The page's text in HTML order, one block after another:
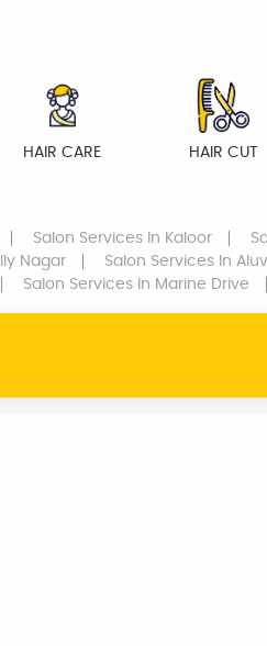
HAIR CARE HAIR CUT
Salon Services In Kaloor
Nagar Salon Services In
Salon Services In Marine Drive